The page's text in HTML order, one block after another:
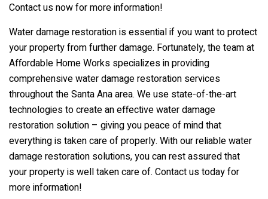
Contact us now for more information!
Water damage restoration is essential if you want to protect
your property from further damage. Fortunately, the team at
Affordable Home Works specializes in providing
comprehensive water damage restoration services
throughout the Santa Ana area. We use state-of-the-art
technologies to create an effective water damage
restoration solution – giving you peace of mind that
everything is taken care of properly. With our reliable water
damage restoration solutions, you can rest assured that
your property is well taken care of. Contact us today for
more information!